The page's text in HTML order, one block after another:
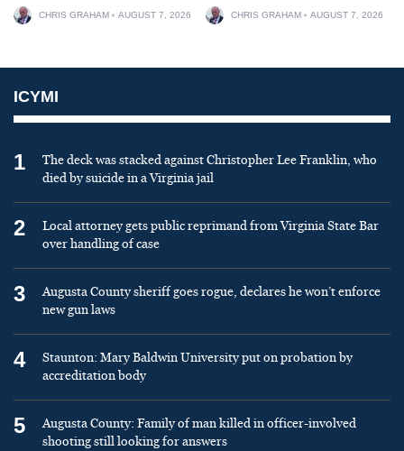
CHRIS GRAHAM AUGUST 7, 2026 CHRIS GRAHAM AUGUST 7, 2026
ICYMI
1
The deck was stacked against Christopher Lee Franklin, who
died by suicide in a Virginia jail
2
Local attorney gets public reprimand from Virginia State Bar
over handling of case
3
Augusta County sheriff goes rogue, declares he won’t enforce
new gun laws
4
Staunton: Mary Baldwin University put on probation by
accreditation body
5
Augusta County: Family of man killed in officer-involved
shooting still looking for answers